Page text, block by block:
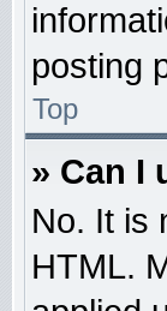
posting
Top
» Can I
No. It is
HTML.